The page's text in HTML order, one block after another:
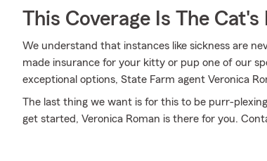
This Coverage Is The Cat's
We understand that instances like sickness are
made insurance for your kitty or pup one of our
exceptional options, State Farm agent Veronica
The last thing we want is for this to be purr-
get started, Veronica Roman is there for you.